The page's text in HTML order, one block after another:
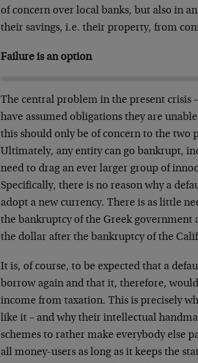
of concern over local banks, but also in
their savings, i.e. their property, from
Failure is an option
The central problem in the present crisis
have assumed obligations they are
this should only be of concern to the two
Ultimately, any entity can go bankrupt,
need to drag an ever larger group of
Specifically, there is no reason why a
adopt a new currency. There is as little
the bankruptcy of the Greek government
the dollar after the bankruptcy of the
It is, of course, to be expected that a
borrow again and that it, therefore,
income from taxation. This is precisely
like it – and why their intellectual
schemes to rather make everybody else
all money-users as long as it keeps the